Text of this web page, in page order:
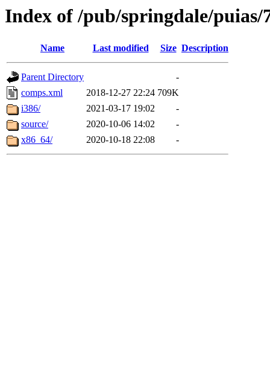
Index of /pub/springdale/puias/
Name Last modified Size Description
Parent Directory
-
comps.xml
2018-12-27 22:24 709K
i386/
2021-03-17 19:02
-
source/
2020-10-06 14:02
-
x86_64/
2020-10-18 22:08 -